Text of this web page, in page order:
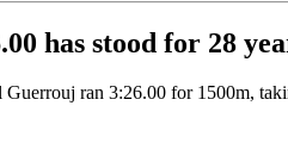
has stood for 28
ran 3:26.00 for 1500m,